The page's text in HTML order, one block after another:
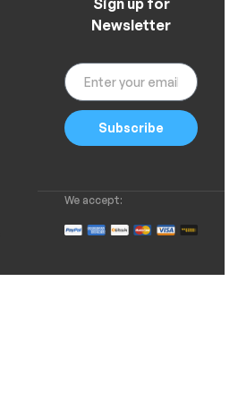
Newsletter
Subscribe
We accept: